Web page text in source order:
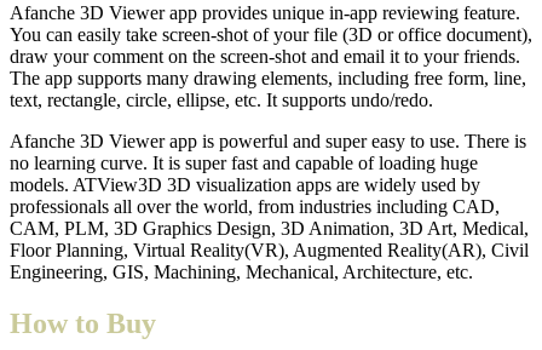
Afanche 3D Viewer app provides unique in-app reviewing feature.
You can easily take screen-shot of your file (3D or office document),
draw your comment on the screen-shot and email it to your friends.
The app supports many drawing elements, including free form, line,
text, rectangle, circle, ellipse, etc. It supports undo/redo.
Afanche 3D Viewer app is powerful and super easy to use. There is
no learning curve. It is super fast and capable of loading huge
models. ATView3D 3D visualization apps are widely used by
professionals all over the world, from industries including CAD,
CAM, PLM, 3D Graphics Design, 3D Animation, 3D Art, Medical,
Floor Planning, Virtual Reality(VR), Augmented Reality(AR), Civil
Engineering, GIS, Machining, Mechanical, Architecture, etc.
How to Buy